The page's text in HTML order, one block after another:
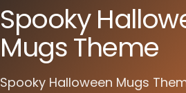
Spooky
Mugs Theme
Spooky Halloween Mugs